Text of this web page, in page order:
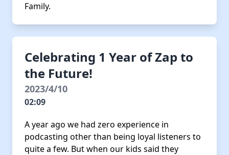
Family.
Celebrating 1 Year of Zap to
the Future!
2023/4/10
02:09
A year ago we had zero experience in
podcasting other than being loyal listeners to
quite a few. But when our kids said they